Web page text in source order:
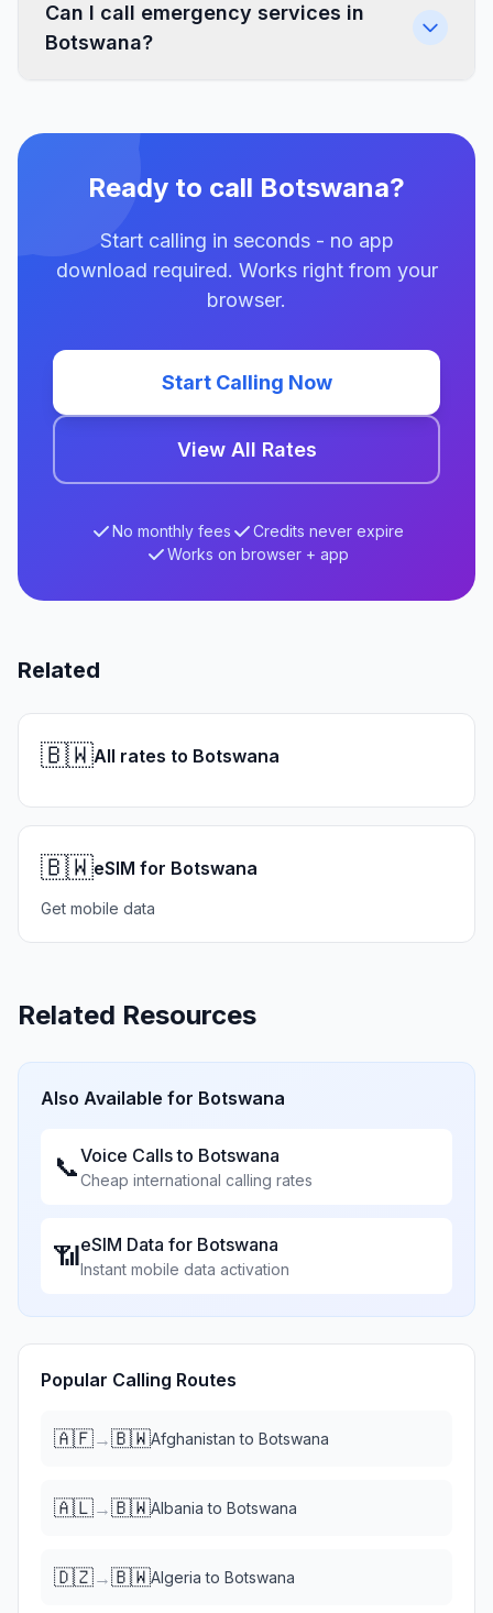
Can I call emergency services in
Botswana?
Ready to call Botswana?
Start calling in seconds - no app
download required. Works right from your
browser.
Start Calling Now
View All Rates
No monthly fees
Credits never expire
Works on browser + app
Related
🇧🇼All rates to Botswana
🇧🇼eSIM for Botswana
Get mobile data
Related Resources
Also Available for Botswana
📞Voice Calls to Botswana
Cheap international calling rates
📶eSIM Data for Botswana
Instant mobile data activation
Popular Calling Routes
🇦🇫→🇧🇼Afghanistan to Botswana
🇦🇱→🇧🇼Albania to Botswana
🇩🇿→🇧🇼Algeria to Botswana